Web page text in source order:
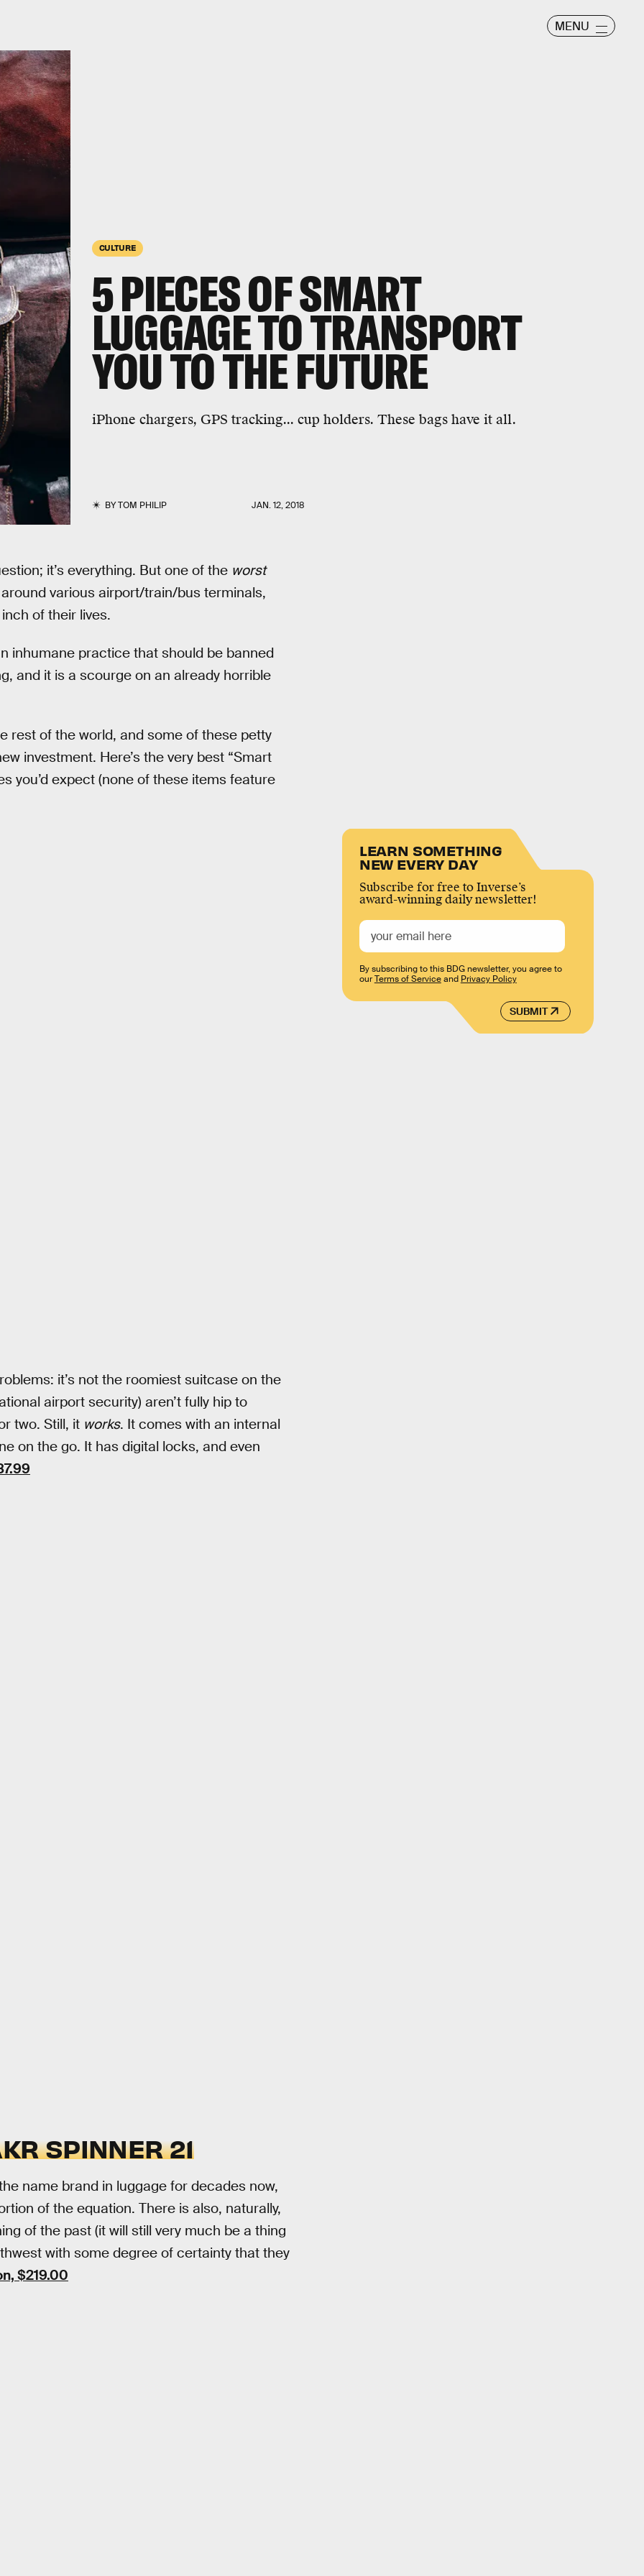
MENU
CULTURE
5 PIECES OF SMART
LUGGAGE TO TRANSPORT
YOU TO THE FUTURE
iPhone chargers, GPS tracking... cup holders. These bags have it all.
BYTOM PHILIP JAN. 12, 2018
it’s everything. But one of the worst
various airport/train/bus terminals,
of their lives.
inhumane practice that should be banned
and it is a scourge on an already horrible
rest of the world, and some of these petty
investment. Here’s the very best “Smart
you’d expect (none of these items feature
it’s not the roomiest suitcase on the
airport security) aren’t fully hip to
two. Still, it works. It comes with an internal
on the go. It has digital locks, and even
SPINNER 21
name brand in luggage for decades now,
of the equation. There is also, naturally,
of the past (it will still very much be a thing
with some degree of certainty that they
$219.00
LEARN SOMETHING
NEW EVERY DAY
Subscribe for free to Inverse’s
award-winning daily newsletter!
SUBMIT
By subscribing to this BDG newsletter, you agree to
ourTerms of Serviceand Privacy Policy